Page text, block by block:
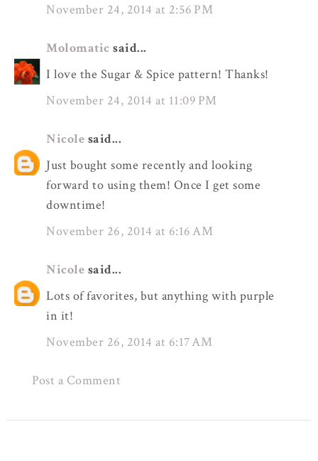
November 24, 2014 at 2:56 PM
Molomatic said...
I love the Sugar & Spice pattern! Thanks!
November 24, 2014 at 11:09 PM
Nicole said...
Just bought some recently and looking
forward to using them! Once I get some
downtime!
November 26, 2014 at 6:16 AM
Nicole said...
Lots of favorites, but anything with purple
in it!
November 26, 2014 at 6:17 AM
Post a Comment